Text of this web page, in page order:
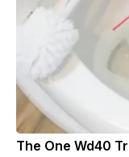
The One Wd40